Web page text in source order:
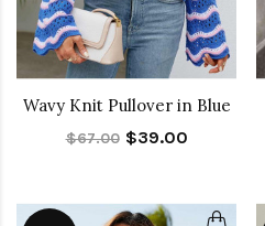
Wavy Knit Pullover in Blue
$67.00 $39.00